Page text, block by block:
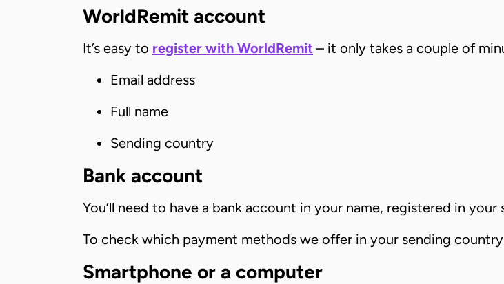
WorldRemit account
It’s easy to register with WorldRemit – it only takes a couple of
Email address
Full name
Sending country
Bank account
You’ll need to have a bank account in your name, registered in
To check which payment methods we offer in your sending
Smartphone or a computer